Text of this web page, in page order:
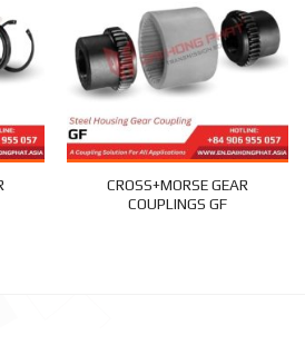
CROSS+MORSE GEAR
COUPLINGS GF